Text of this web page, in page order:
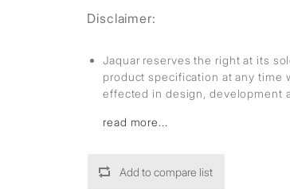
Disclaimer:
Jaquar reserves the right at its
product specification at any time
effected in design, development
read more...
Add to compare list